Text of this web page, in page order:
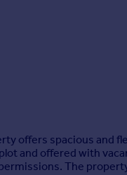
offers spacious and
and offered with
The